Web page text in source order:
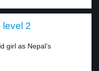
level 2
girl as Nepal’s